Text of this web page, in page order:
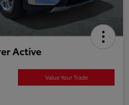
Active
Value Your Trade